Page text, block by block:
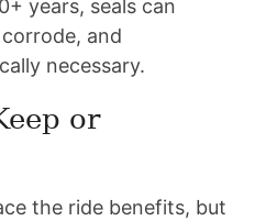
years, seals can
and
necessary.
or
the ride benefits, but